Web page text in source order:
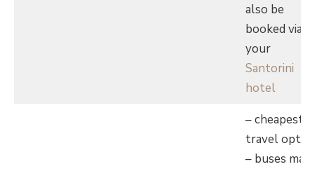
also be
booked via
your
Santorini
hotel
– cheapest
travel
– buses may